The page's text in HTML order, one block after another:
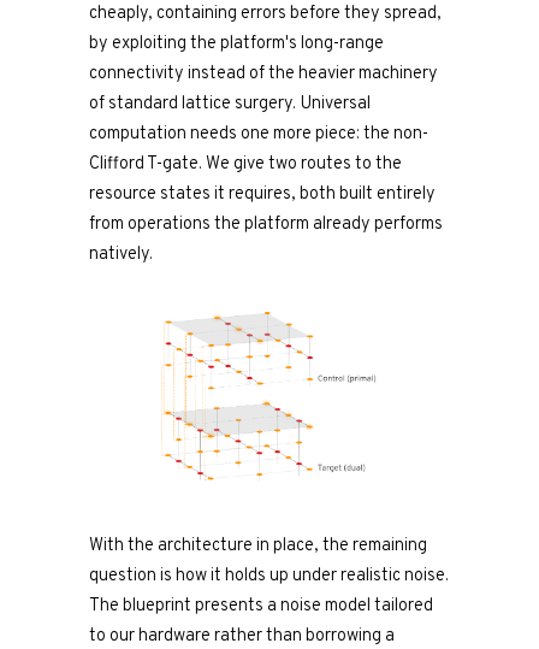
cheaply, containing errors before they spread,
by exploiting the platform's long-range
connectivity instead of the heavier machinery
of standard lattice surgery. Universal
computation needs one more piece: the non-
Clifford T-gate. We give two routes to the
resource states it requires, both built entirely
from operations the platform already performs
natively.
With the architecture in place, the remaining
question is how it holds up under realistic noise.
The blueprint presents a noise model tailored
to our hardware rather than borrowing a